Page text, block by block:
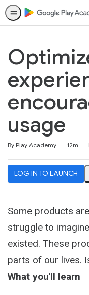
usage
By Play Academy
Duration 12m
Difficulty
Average rating: 4.6
121 reviews
LOG IN TO LAUNCH
Some products
struggle to
existed. These
parts of our lives.
What you'll learn